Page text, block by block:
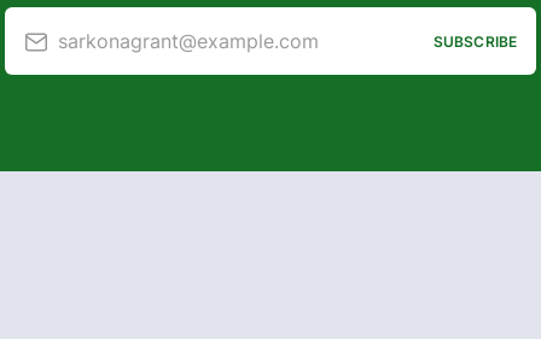
sarkonagrant@example.com SUBSCRIBE